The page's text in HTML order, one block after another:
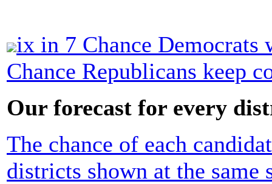
ix in 7 Chance
Chance Republicans keep
Our forecast for every
The chance of each
districts shown at the same